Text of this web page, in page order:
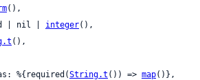
(),
| nil |
integer(),
(),
%{required(
String.t ()) => map()},